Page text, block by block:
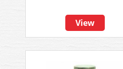
View